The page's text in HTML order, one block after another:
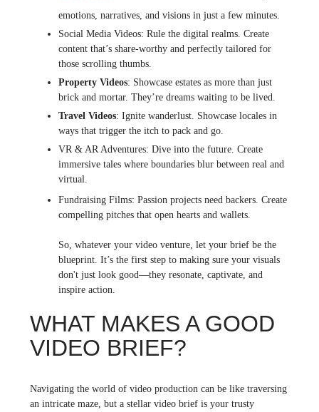
emotions, narratives, and visions in just a few minutes.
Social Media Videos: Rule the digital realms. Create
content that’s share-worthy and perfectly tailored for
those scrolling thumbs.
Property Videos: Showcase estates as more than just
brick and mortar. They’re dreams waiting to be lived.
Travel Videos: Ignite wanderlust. Showcase locales in
ways that trigger the itch to pack and go.
VR & AR Adventures: Dive into the future. Create
immersive tales where boundaries blur between real and
virtual.
Fundraising Films: Passion projects need backers. Create
compelling pitches that open hearts and wallets.
So, whatever your video venture, let your brief be the
blueprint. It’s the first step to making sure your visuals
don't just look good—they resonate, captivate, and
inspire action.
WHAT MAKES A GOOD
VIDEO BRIEF?
Navigating the world of video production can be like traversing
an intricate maze, but a stellar video brief is your trusty